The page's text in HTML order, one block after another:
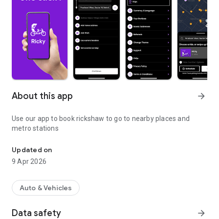
About this app arrow_forward
Use our app to book rickshaw to go to nearby places and
metro stations
Updated on
9 Apr 2026
Auto & Vehicles
Data safety arrow_forward